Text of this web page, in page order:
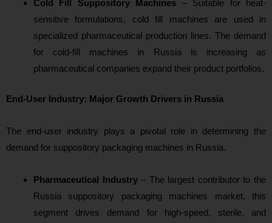
Cold Fill Suppository Machines – Suitable for heat-
sensitive formulations, cold fill machines are used in
specialized pharmaceutical production lines. The demand
for cold-fill machines in Russia is increasing as
pharmaceutical companies expand their product portfolios.
End-User Industry: Major Growth Drivers in Russia
The end-user industry plays a pivotal role in determining the
demand for suppository packaging machines in Russia.
Pharmaceutical Industry– The largest contributor to the
Russia suppository packaging machines market, this
segment drives demand for high-speed, sterile, and